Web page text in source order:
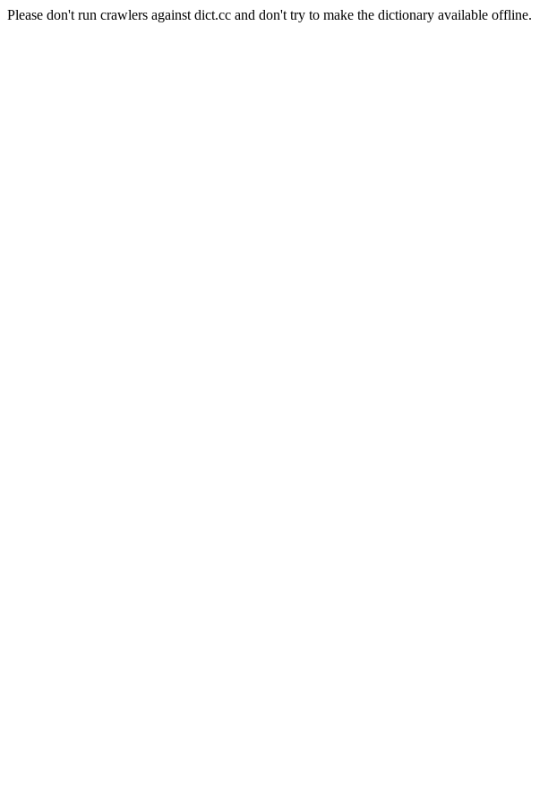
Please don't run crawlers against dict.cc and don't try to make the dictionary available offline.